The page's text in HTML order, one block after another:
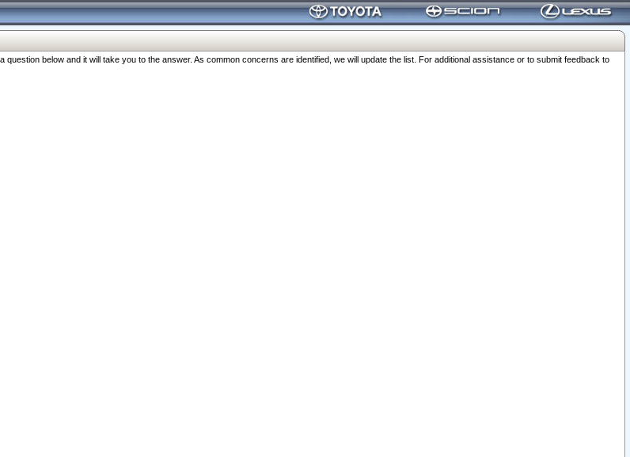
below and it will take you to the answer. As common concerns are identified, we will update the list. For additional assistance or to submit feedback to